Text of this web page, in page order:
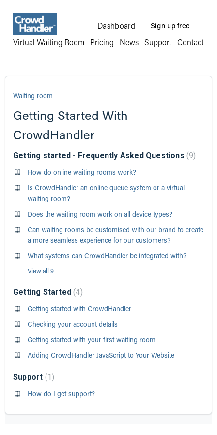
Virtual Waiting Room Pricing News Support Contact
Dashboard Sign up free
Waiting room
Getting Started With
CrowdHandler
Getting started - Frequently Asked Questions 9
How do online waiting rooms work?
Is CrowdHandler an online queue system or a virtual
waiting room?
Does the waiting room work on all device types?
Can waiting rooms be customised with our brand to create
a more seamless experience for our customers?
What systems can CrowdHandler be integrated with?
View all 9
Getting Started 4
Getting started with CrowdHandler
Checking your account details
Getting started with your first waiting room
Adding CrowdHandler JavaScript to Your Website
Support 1
How do I get support?